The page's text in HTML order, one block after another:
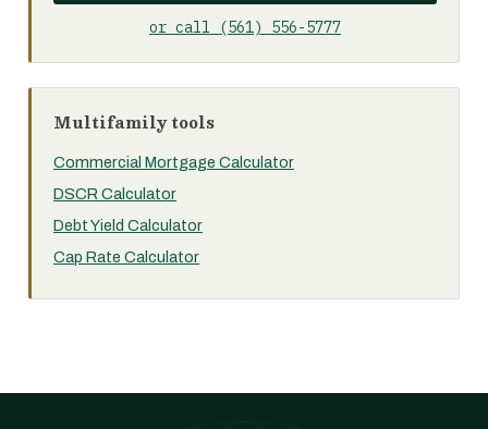
or call (561) 556-5777
Multifamily tools
Commercial Mortgage Calculator
DSCR Calculator
Debt Yield Calculator
Cap Rate Calculator